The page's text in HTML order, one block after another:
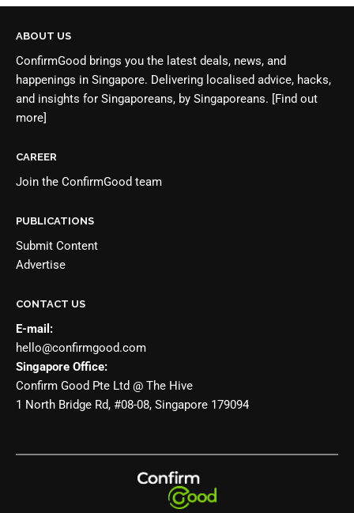
ABOUT US
ConfirmGood brings you the latest deals, news, and
happenings in Singapore. Delivering localised advice, hacks,
and insights for Singaporeans, by Singaporeans. [Find out
more]
CAREER
Join the ConfirmGood team
PUBLICATIONS
Submit Content
Advertise
CONTACT US
E-mail:
hello@confirmgood.com
Singapore Office:
Confirm Good Pte Ltd @ The Hive
1 North Bridge Rd, #08-08, Singapore 179094